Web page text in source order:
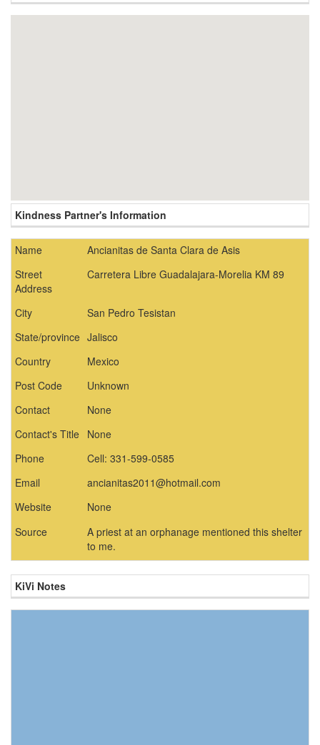
Kindness Partner's Information
Name
Ancianitas de Santa Clara de Asis
Street
Address
Carretera Libre Guadalajara-Morelia KM 89
City
San Pedro Tesistan
State/province Jalisco
Country
Mexico
Post Code
Unknown
Contact
None
Contact's Title None
Phone
Cell: 331-599-0585
Email
ancianitas2011@hotmail.com
Website
None
Source
A priest at an orphanage mentioned this shelter
to me.
KiVi Notes